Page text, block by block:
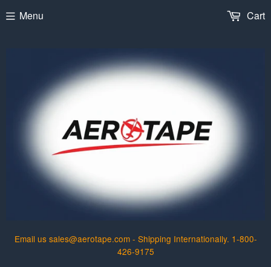
Email us sales@aerotape.com - Shipping Internationally. 1-800-
426-9175
Menu Cart